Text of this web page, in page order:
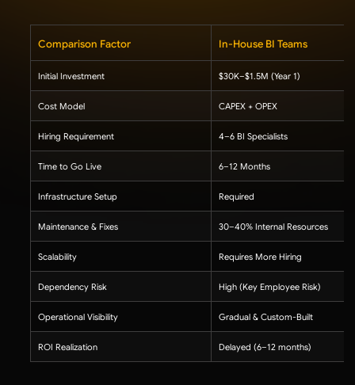
Comparison Factor
Initial Investment
Cost Model
Hiring Requirement
Time to Go Live
Infrastructure Setup
Maintenance & Fixes
Scalability
Dependency Risk
Operational Visibility
ROI Realization
In-House BI Teams
$30K–$1.5M (Year 1)
CAPEX + OPEX
4–6 BI Specialists
6–12 Months
Required
30–40% Internal Resources
Requires More Hiring
High (Key Employee Risk)
Gradual & Custom-Built
Delayed (6–12 months)